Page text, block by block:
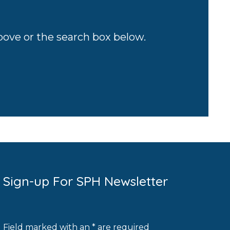
or the search box below.
Sign-up For SPH Newsletter
Field marked with an * are required